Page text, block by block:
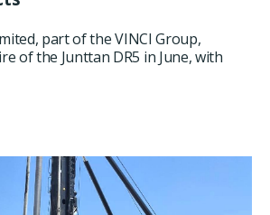
part of the VINCI Group,
of the Junttan DR5 in June, with